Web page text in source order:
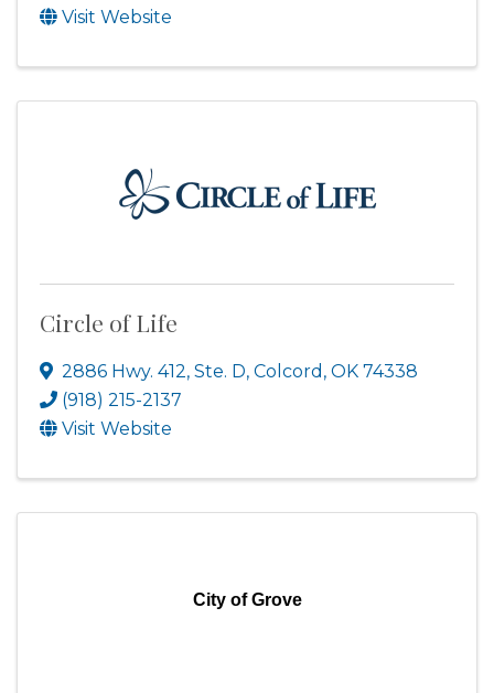
Visit Website
Circle of Life
2886 Hwy. 412, Ste. D, Colcord , OK 74338
(918) 215-2137
Visit Website
City of Grove